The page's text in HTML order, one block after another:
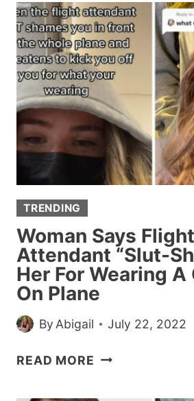
WOMEN
WHAT
SEX
FEELS
LIKE
FROM
THEIR
PERSPECTIVE
TRENDING
Woman Says Flight
Attendant “Slut-
Her For Wearing A
On Plane
By Abigail July 22, 2022
READ MORE WOMAN